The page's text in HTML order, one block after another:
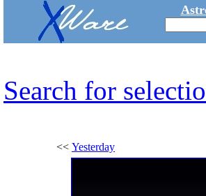
Search for
<< Yesterday